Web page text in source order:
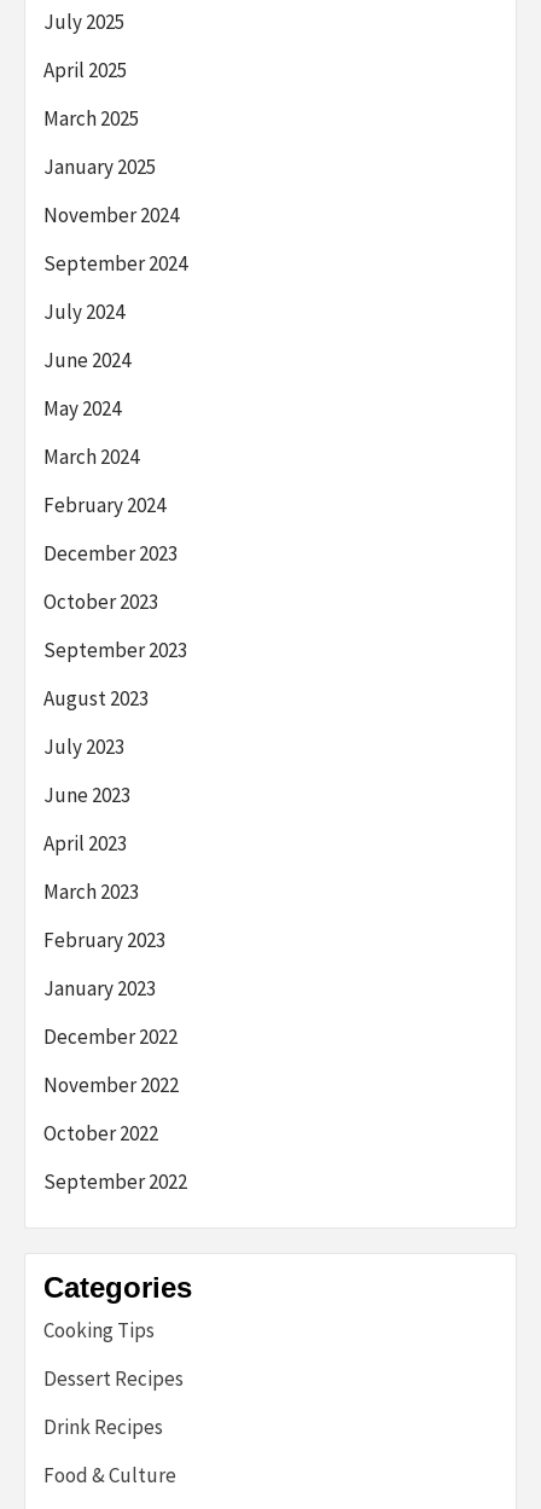
July 2025
April 2025
March 2025
January 2025
November 2024
September 2024
July 2024
June 2024
May 2024
March 2024
February 2024
December 2023
October 2023
September 2023
August 2023
July 2023
June 2023
April 2023
March 2023
February 2023
January 2023
December 2022
November 2022
October 2022
September 2022
Categories
Cooking Tips
Dessert Recipes
Drink Recipes
Food & Culture